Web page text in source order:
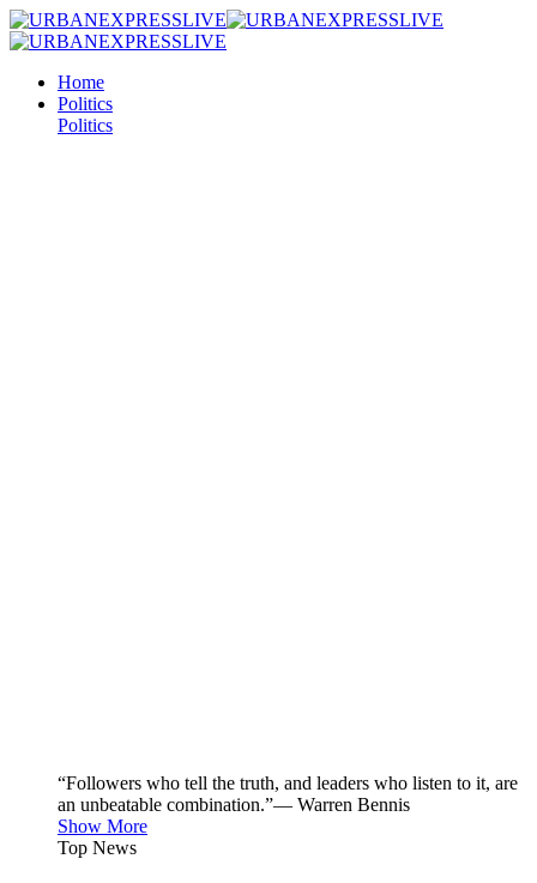
Home
Politics
Politics
“Followers who tell the truth, and leaders who listen to it, are
an unbeatable combination.”— Warren Bennis
Show More
Top News